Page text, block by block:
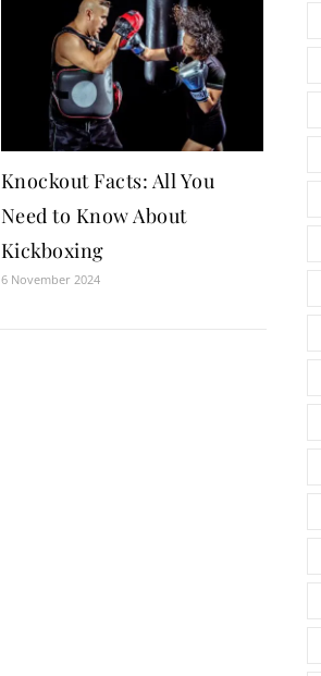
Knockout Facts: All You
Need to Know About
Kickboxing
6 November 2024